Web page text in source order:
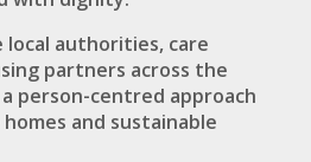
local authorities, care
partners across the
person-centred approach
and sustainable